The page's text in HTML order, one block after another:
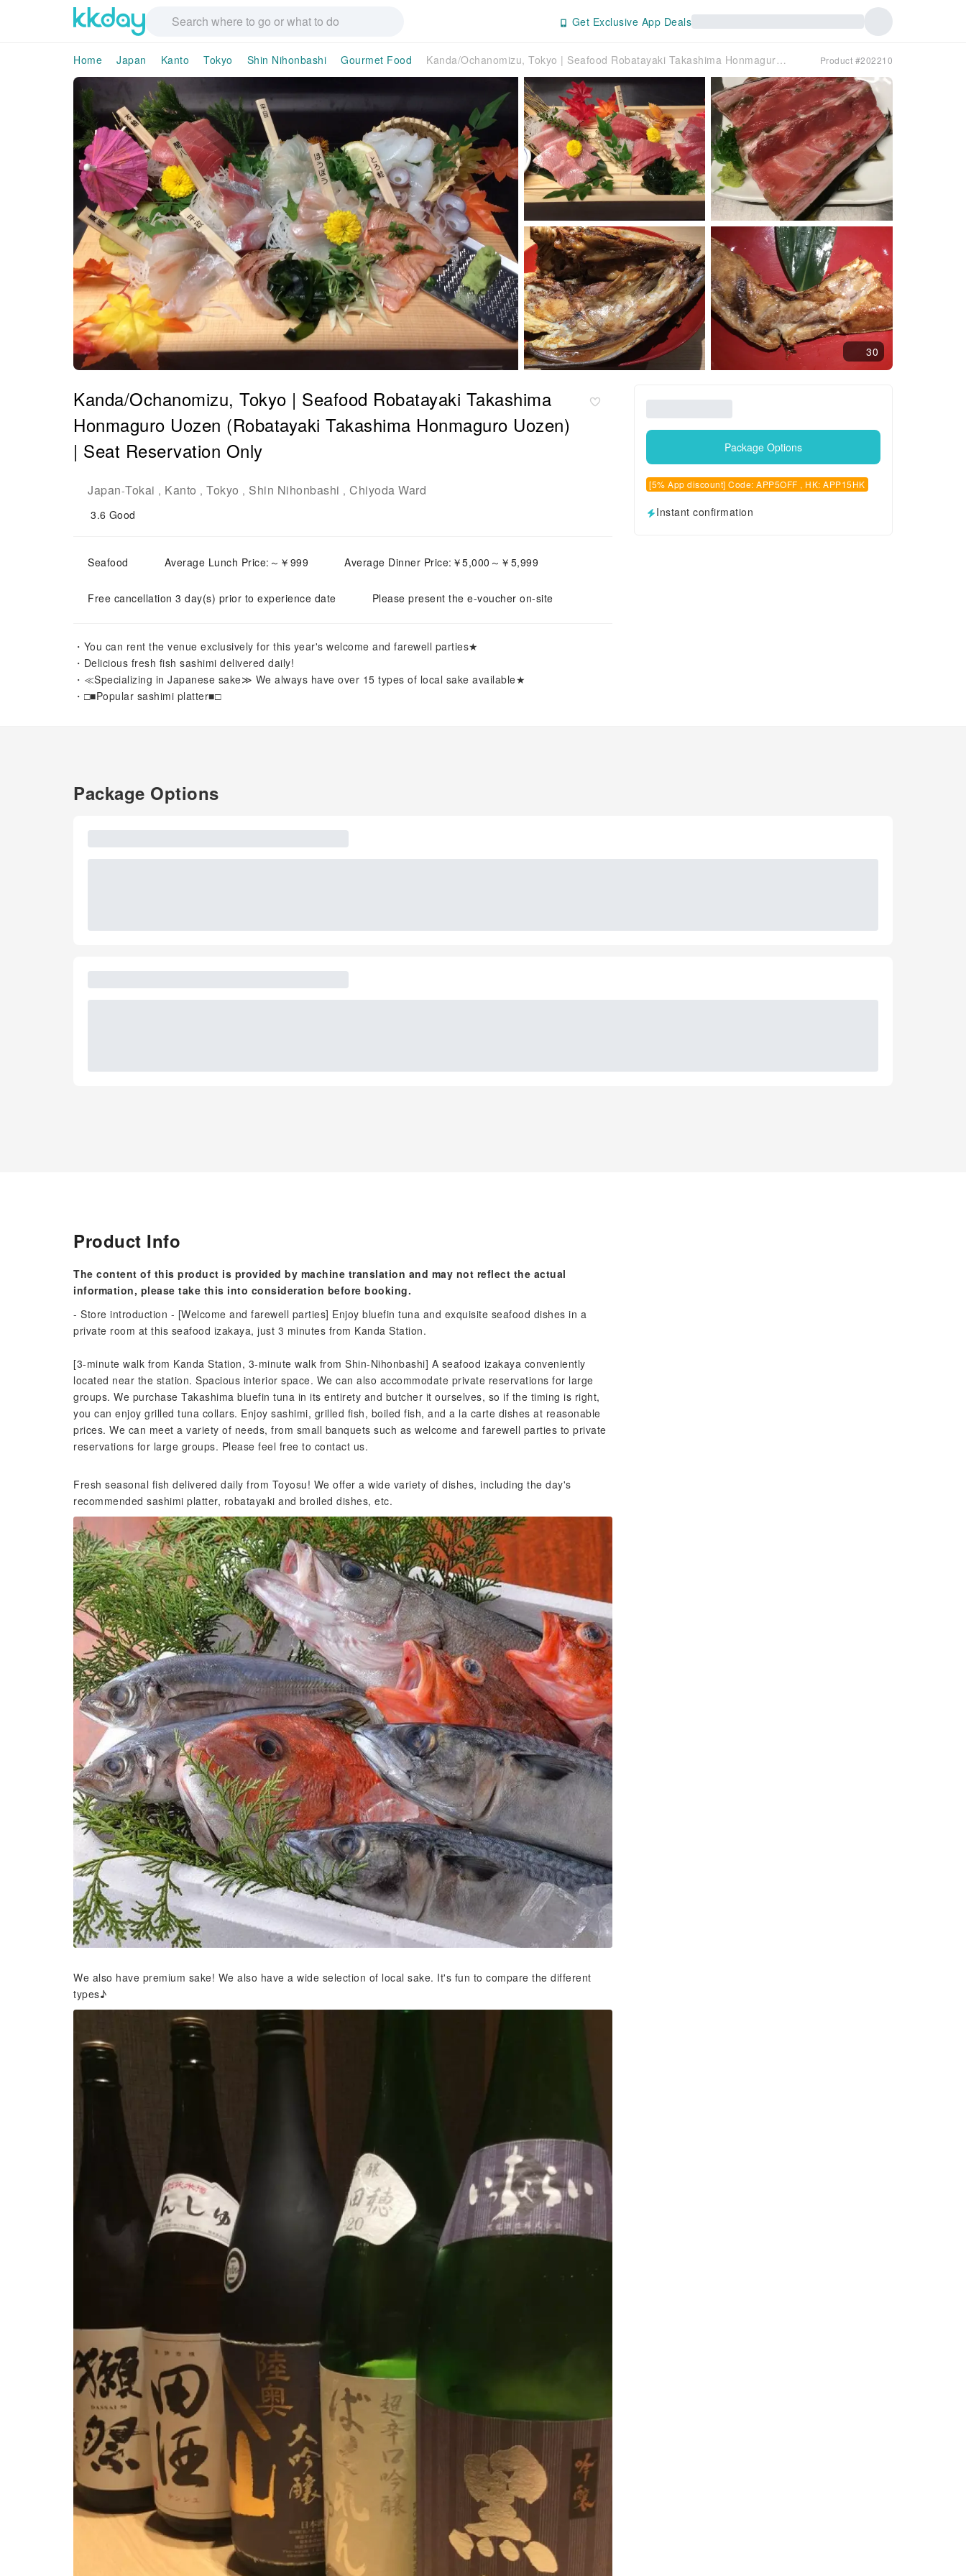
Get Exclusive App Deals
Home Japan Kanto Tokyo Shin Nihonbashi Gourmet Food Kanda/Ochanomizu, Tokyo | Seafood Robatayaki Takashima Honmaguro Uozen (Robatayaki Takashima Honmaguro Uozen) | Seat Reservation Only Product #202210
30
Kanda/Ochanomizu, Tokyo | Seafood Robatayaki Takashima
Honmaguro Uozen (Robatayaki Takashima Honmaguro Uozen)
| Seat Reservation Only
Japan-Tokai , Kanto , Tokyo , Shin Nihonbashi , Chiyoda Ward
3.6 Good
Seafood Average Lunch Price:～￥999 Average Dinner Price:￥5,000～￥5,999
Free cancellation 3 day(s) prior to experience date Please present the e-voucher on-site
・You can rent the venue exclusively for this year's welcome and farewell parties★
・Delicious fresh fish sashimi delivered daily!
・≪Specializing in Japanese sake≫ We always have over 15 types of local sake available★
・□■Popular sashimi platter■□
Package Options
[5% App discount] Code: APP5OFF , HK: APP15HK
Instant confirmation
Package Options
Product Info
The content of this product is provided by machine translation and may not reflect the actual
information, please take this into consideration before booking.
- Store introduction - [Welcome and farewell parties] Enjoy bluefin tuna and exquisite seafood dishes in a
private room at this seafood izakaya, just 3 minutes from Kanda Station.
[3-minute walk from Kanda Station, 3-minute walk from Shin-Nihonbashi] A seafood izakaya conveniently
located near the station. Spacious interior space. We can also accommodate private reservations for large
groups. We purchase Takashima bluefin tuna in its entirety and butcher it ourselves, so if the timing is right,
you can enjoy grilled tuna collars. Enjoy sashimi, grilled fish, boiled fish, and a la carte dishes at reasonable
prices. We can meet a variety of needs, from small banquets such as welcome and farewell parties to private
reservations for large groups. Please feel free to contact us.
Fresh seasonal fish delivered daily from Toyosu! We offer a wide variety of dishes, including the day's
recommended sashimi platter, robatayaki and broiled dishes, etc.
We also have premium sake! We also have a wide selection of local sake. It's fun to compare the different
types♪